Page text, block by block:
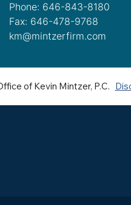
Phone: 646-843-8180
Fax: 646-478-9768
km@mintzerfirm.com
of Kevin Mintzer, P.C.